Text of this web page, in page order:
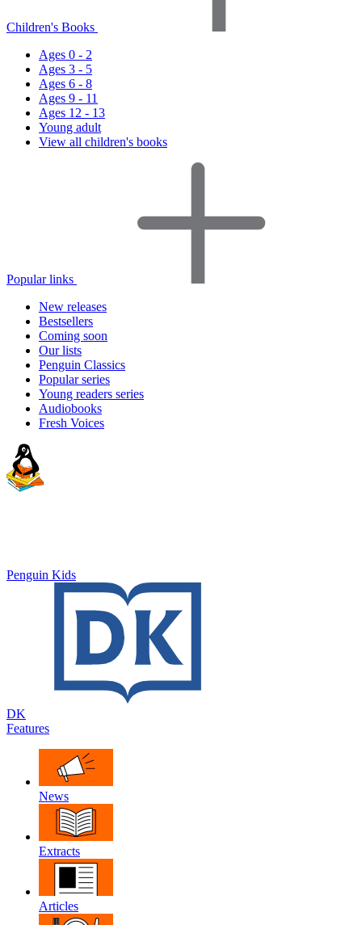
Children's Books
Ages 0 - 2
Ages 3 - 5
Ages 6 - 8
Ages 9 - 11
Ages 12 - 13
Young adult
View all children's books
Popular links
New releases
Bestsellers
Coming soon
Our lists
Penguin Classics
Popular series
Young readers series
Audiobooks
Fresh Voices
Penguin Kids
DK
Features
News
Extracts
Articles